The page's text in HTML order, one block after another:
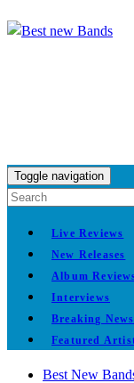
Toggle navigation
Live Reviews
New Releases
Album
Interviews
Breaking News
Featured
Best New